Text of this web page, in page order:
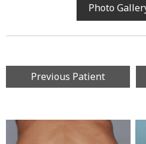
Photo
Previous Patient